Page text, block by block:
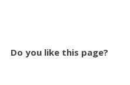
Do you like this page?